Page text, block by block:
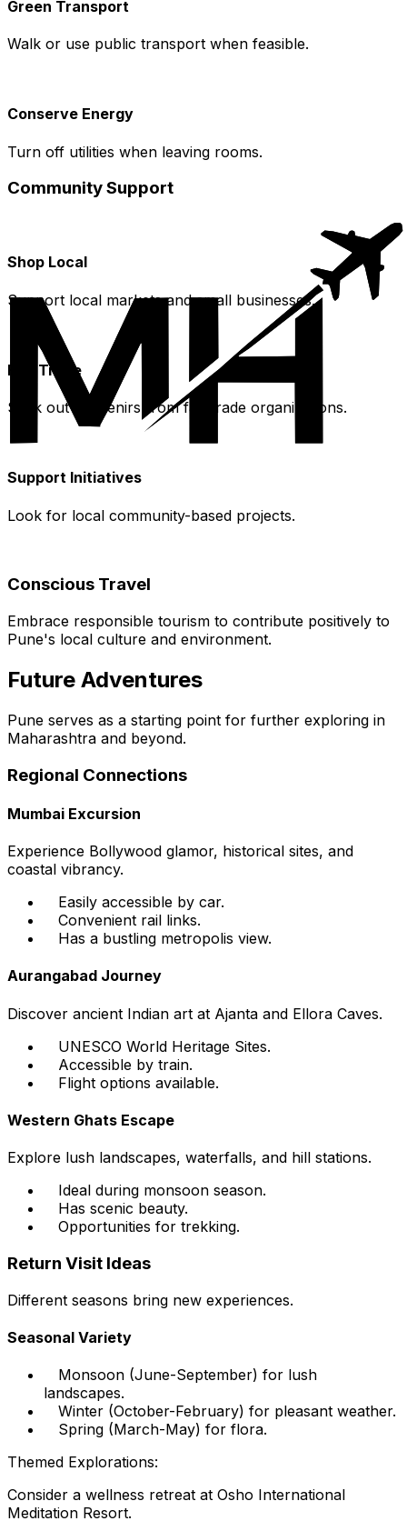
Green Transport
Walk or use public transport when feasible.
Conserve Energy
Turn off utilities when leaving rooms.
Community Support
Shop Local
Support local markets and small businesses.
Fair Trade
Seek out souvenirs from fair trade organizations.
Support Initiatives
Look for local community-based projects.
Conscious Travel
Embrace responsible tourism to contribute positively to
Pune's local culture and environment.
Future Adventures
Pune serves as a starting point for further exploring in
Maharashtra and beyond.
Regional Connections
Mumbai Excursion
Experience Bollywood glamor, historical sites, and
coastal vibrancy.
Easily accessible by car.
Convenient rail links.
Has a bustling metropolis view.
Aurangabad Journey
Discover ancient Indian art at Ajanta and Ellora Caves.
UNESCO World Heritage Sites.
Accessible by train.
Flight options available.
Western Ghats Escape
Explore lush landscapes, waterfalls, and hill stations.
Ideal during monsoon season.
Has scenic beauty.
Opportunities for trekking.
Return Visit Ideas
Different seasons bring new experiences.
Seasonal Variety
Monsoon (June-September) for lush
landscapes.
Winter (October-February) for pleasant weather.
Spring (March-May) for flora.
Themed Explorations:
Consider a wellness retreat at Osho International
Meditation Resort.